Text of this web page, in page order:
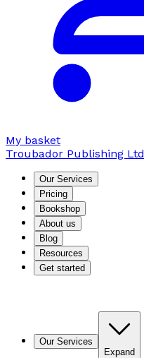
My basket
Troubador Publishing Ltd
Our Services
Pricing
Bookshop
About us
Blog
Resources
Get started
Our Services
Expand